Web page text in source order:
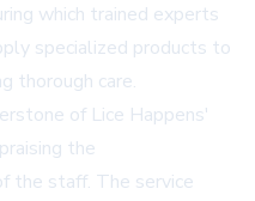
which trained experts
specialized products to
thorough care.
of Lice Happens'
the
the staff. The service